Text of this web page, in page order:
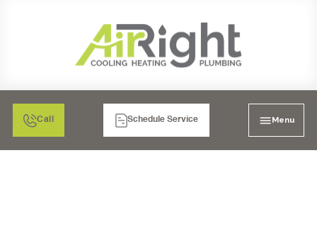
Call Schedule Service Menu